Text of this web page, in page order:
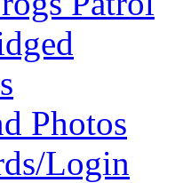
Photos
Login